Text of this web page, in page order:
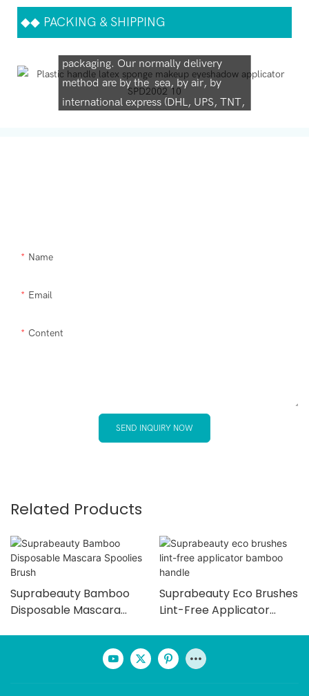
◆◆ PACKING & SHIPPING
packaging. Our normally delivery
method are by the sea, by air, by
international express (DHL, UPS, TNT,
Name
Email
Content
SEND INQUIRY NOW
Related Products
Suprabeauty Bamboo
Disposable Mascara
Suprabeauty Eco Brushes
Lint-Free Applicator